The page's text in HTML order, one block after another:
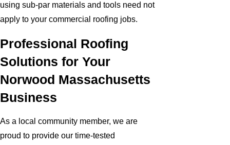
using sub-par materials and tools need not
apply to your commercial roofing jobs.
Professional Roofing
Solutions for Your
Norwood Massachusetts
Business
As a local community member, we are
proud to provide our time-tested